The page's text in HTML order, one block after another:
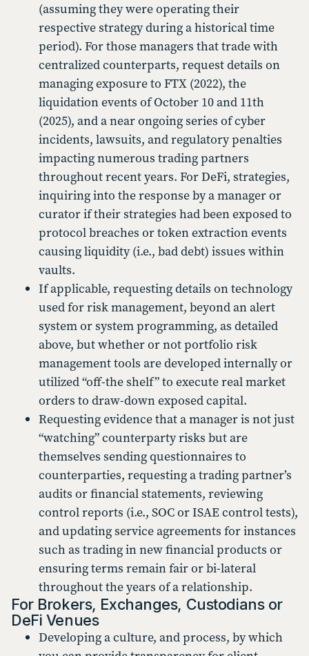
(assuming they were operating their
respective strategy during a historical time
period). For those managers that trade with
centralized counterparts, request details on
managing exposure to FTX (2022), the
liquidation events of October 10 and 11th
(2025), and a near ongoing series of cyber
incidents, lawsuits, and regulatory penalties
impacting numerous trading partners
throughout recent years. For DeFi, strategies,
inquiring into the response by a manager or
curator if their strategies had been exposed to
protocol breaches or token extraction events
causing liquidity (i.e., bad debt) issues within
vaults.
If applicable, requesting details on technology
used for risk management, beyond an alert
system or system programming, as detailed
above, but whether or not portfolio risk
management tools are developed internally or
utilized “off-the shelf” to execute real market
orders to draw-down exposed capital.
Requesting evidence that a manager is not just
“watching” counterparty risks but are
themselves sending questionnaires to
counterparties, requesting a trading partner’s
audits or financial statements, reviewing
control reports (i.e., SOC or ISAE control tests),
and updating service agreements for instances
such as trading in new financial products or
ensuring terms remain fair or bi-lateral
throughout the years of a relationship.
For Brokers, Exchanges, Custodians or
DeFi Venues
Developing a culture, and process, by which